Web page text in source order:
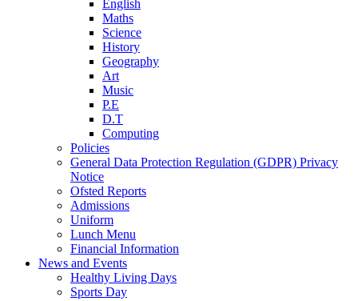
English
Maths
Science
History
Geography
Art
Music
P.E
D.T
Computing
Policies
General Data Protection Regulation (GDPR) Privacy
Notice
Ofsted Reports
Admissions
Uniform
Lunch Menu
Financial Information
News and Events
Healthy Living Days
Sports Day